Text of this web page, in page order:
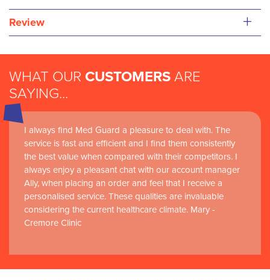
Review +
WHAT OUR CUSTOMERS ARE
SAYING...
I always find Med Guard a pleasure to deal with. The
service is fast and efficient and I find them consistently
the best value when compared with their competitors. I
always enjoy a pleasant chat with our account manager
Ally, when placing an order and feel that I receive a
personalised service. These qualities are invaluable
considering the current healthcare climate. Mary -
Cremore Clinic